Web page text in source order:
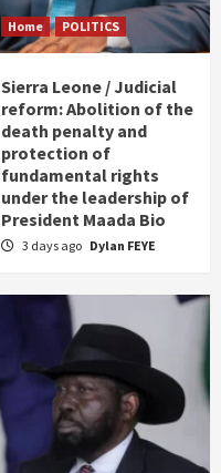
Home POLITICS
Sierra Leone / Judicial
reform: Abolition of the
death penalty and
protection of
fundamental rights
under the leadership of
President Maada Bio
3 days ago Dylan FEYE